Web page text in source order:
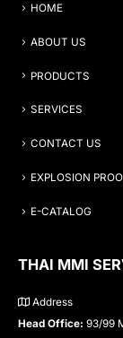
HOME
ABOUT US
PRODUCTS
SERVICES
CONTACT US
EXPLOSION
E-CATALOG
THAI MMI
Address
Head Office: 93/99